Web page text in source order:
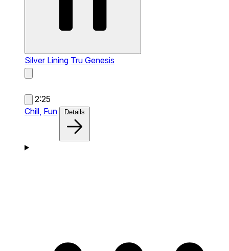
Silver Lining Tru Genesis
2:25
Chill, Fun Details